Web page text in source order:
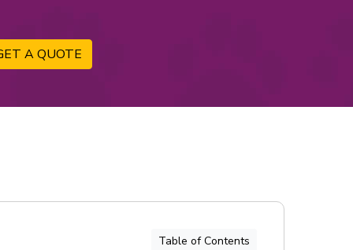
A QUOTE
Table of Contents